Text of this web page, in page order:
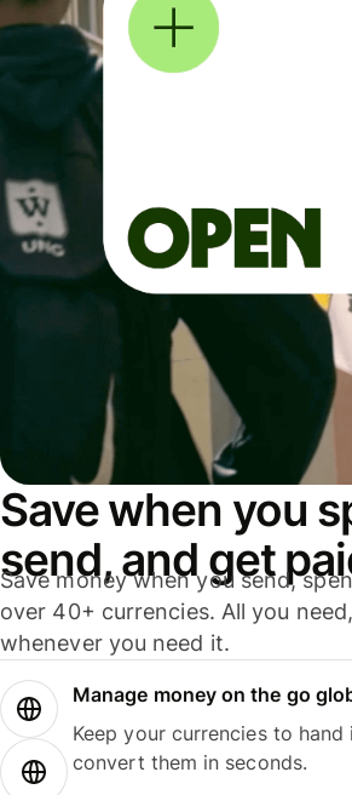
Save when you
send, and get
Save money when you send,
over 40+ currencies. All you
whenever you need it.
Manage money on the go
Keep your currencies to hand
convert them in seconds.